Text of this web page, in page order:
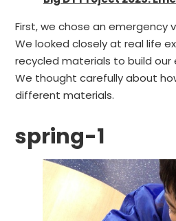
First, we chose an emergency
We looked closely at real life
recycled materials to build our
We thought carefully about
different materials.
spring-1